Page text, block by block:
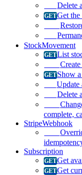
Delete
Get
StockMovement
List
Show
Update
Delete
complete,
StripeWebhook
Subscription
Get
Get